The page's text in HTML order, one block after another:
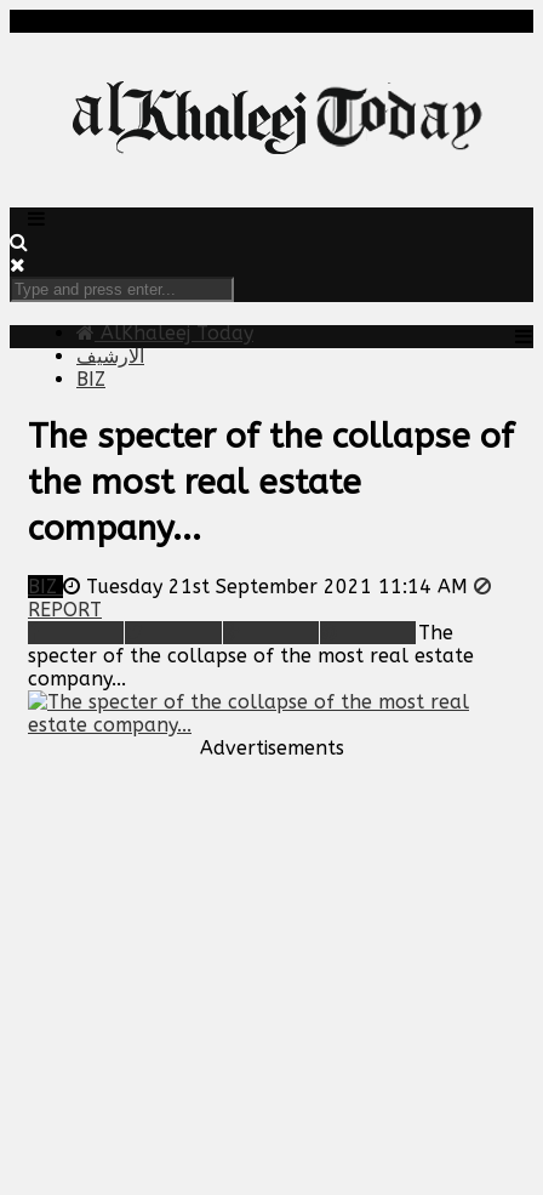
AlKhaleej Today
الارشيف
BIZ
The specter of the collapse of
the most real estate
company...
BIZ
Tuesday 21st September 2021 11:14 AM
REPORT
The
specter of the collapse of the most real estate
company...
Advertisements